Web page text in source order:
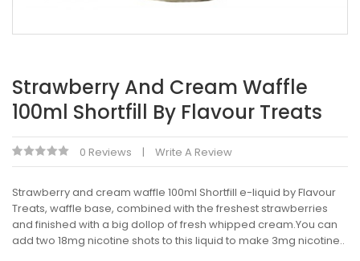
Strawberry And Cream Waffle
100ml Shortfill By Flavour Treats
0 Reviews Write A Review
Strawberry and cream waffle 100ml Shortfill e-liquid by Flavour
Treats, waffle base, combined with the freshest strawberries
and finished with a big dollop of fresh whipped cream.You can
add two 18mg nicotine shots to this liquid to make 3mg nicotine..